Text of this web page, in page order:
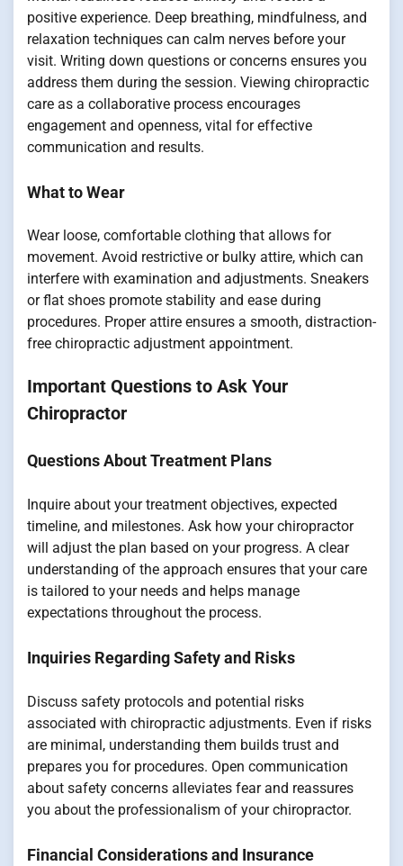
positive experience. Deep breathing, mindfulness, and
relaxation techniques can calm nerves before your
visit. Writing down questions or concerns ensures you
address them during the session. Viewing chiropractic
care as a collaborative process encourages
engagement and openness, vital for effective
communication and results.
What to Wear
Wear loose, comfortable clothing that allows for
movement. Avoid restrictive or bulky attire, which can
interfere with examination and adjustments. Sneakers
or flat shoes promote stability and ease during
procedures. Proper attire ensures a smooth, distraction-
free chiropractic adjustment appointment.
Important Questions to Ask Your
Chiropractor
Questions About Treatment Plans
Inquire about your treatment objectives, expected
timeline, and milestones. Ask how your chiropractor
will adjust the plan based on your progress. A clear
understanding of the approach ensures that your care
is tailored to your needs and helps manage
expectations throughout the process.
Inquiries Regarding Safety and Risks
Discuss safety protocols and potential risks
associated with chiropractic adjustments. Even if risks
are minimal, understanding them builds trust and
prepares you for procedures. Open communication
about safety concerns alleviates fear and reassures
you about the professionalism of your chiropractor.
Financial Considerations and Insurance